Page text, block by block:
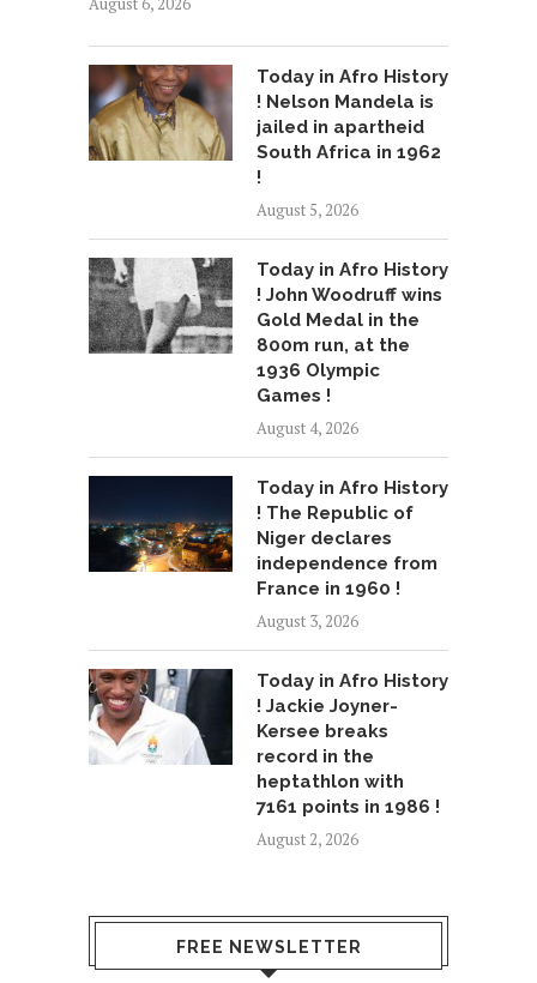
Today in Afro History
! Nelson Mandela is
jailed in apartheid
South Africa in 1962
!
August 5, 2026
Today in Afro History
! John Woodruff wins
Gold Medal in the
800m run, at the
1936 Olympic
Games !
August 4, 2026
Today in Afro History
! The Republic of
Niger declares
independence from
France in 1960 !
August 3, 2026
Today in Afro History
! Jackie Joyner-
Kersee breaks
record in the
heptathlon with
7161 points in 1986 !
August 2, 2026
FREE NEWSLETTER